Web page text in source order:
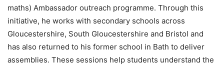
maths) Ambassador outreach programme. Through this
initiative, he works with secondary schools across
Gloucestershire, South Gloucestershire and Bristol and
has also returned to his former school in Bath to deliver
assemblies. These sessions help students understand the